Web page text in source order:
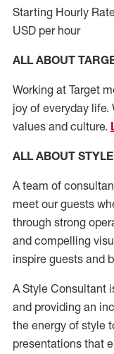
Starting Hourly
USD per hour
ALL ABOUT
Working at Target
joy of everyday
values and culture.
ALL ABOUT STYLE
A team of
meet our guests
through strong
and compelling
inspire guests and
A Style Consultant
and providing an
the energy of style
presentations that